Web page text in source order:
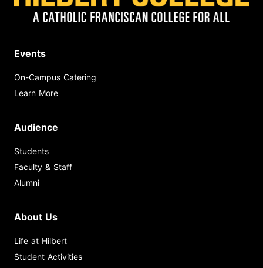
Events
On-Campus Catering
Learn More
Audience
Students
Faculty & Staff
Alumni
About Us
Life at Hilbert
Student Activities